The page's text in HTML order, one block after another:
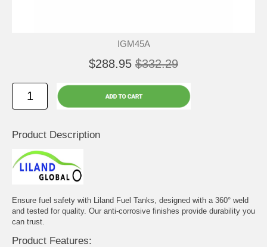
IGM45A
$288.95 $332.29
Product Description
Ensure fuel safety with Liland Fuel Tanks, designed with a 360° weld
and tested for quality. Our anti-corrosive finishes provide durability you
can trust.
Product Features: